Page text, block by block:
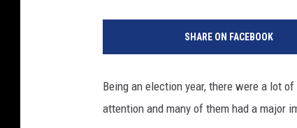
SHARE ON FACEBOOK
Being an election year, there were a lot
attention and many of them had a major